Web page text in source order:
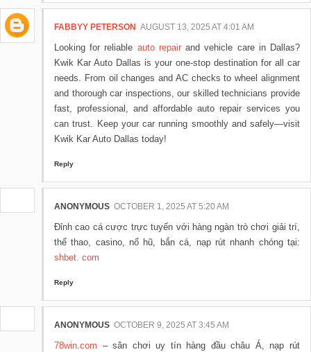
FABBYY PETERSON AUGUST 13, 2025 AT 4:01 AM
Looking for reliable auto repairand vehicle care in Dallas?
Kwik Kar Auto Dallas is your one-stop destination for all car
needs. From oil changes and AC checks to wheel alignment
and thorough car inspections, our skilled technicians provide
fast, professional, and affordable auto repair services you
can trust. Keep your car running smoothly and safely—visit
Kwik Kar Auto Dallas today!
Reply
ANONYMOUS OCTOBER 1, 2025 AT 5:20 AM
Đỉnh cao cá cược trực tuyến với hàng ngàn trò chơi giải trí,
thể thao, casino, nổ hũ, bắn cá, nạp rút nhanh chóng tại:
shbet. com
Reply
ANONYMOUS OCTOBER 9, 2025 AT 3:45 AM
78win.com – sân chơi uy tín hàng đầu châu Á, nạp rút